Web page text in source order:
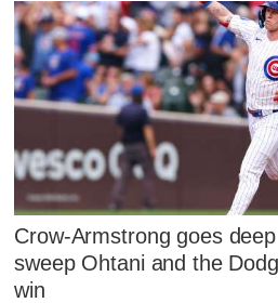
Crow-Armstrong goes
sweep Ohtani and the
win